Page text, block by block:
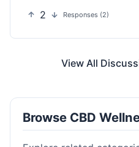
2 Responses (2)
View All
Browse CBD